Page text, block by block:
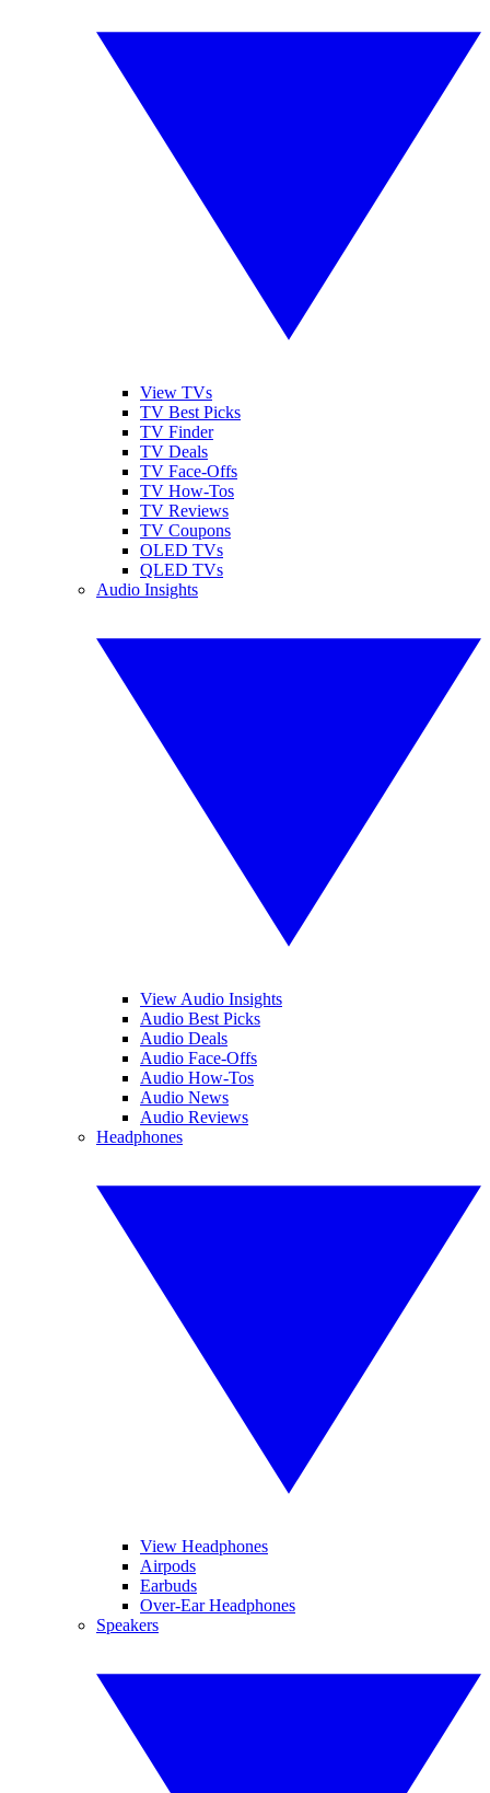
View TVs
TV Best Picks
TV Finder
TV Deals
TV Face-Offs
TV How-Tos
TV Reviews
TV Coupons
OLED TVs
QLED TVs
Audio Insights
View Audio Insights
Audio Best Picks
Audio Deals
Audio Face-Offs
Audio How-Tos
Audio News
Audio Reviews
Headphones
View Headphones
Airpods
Earbuds
Over-Ear Headphones
Speakers